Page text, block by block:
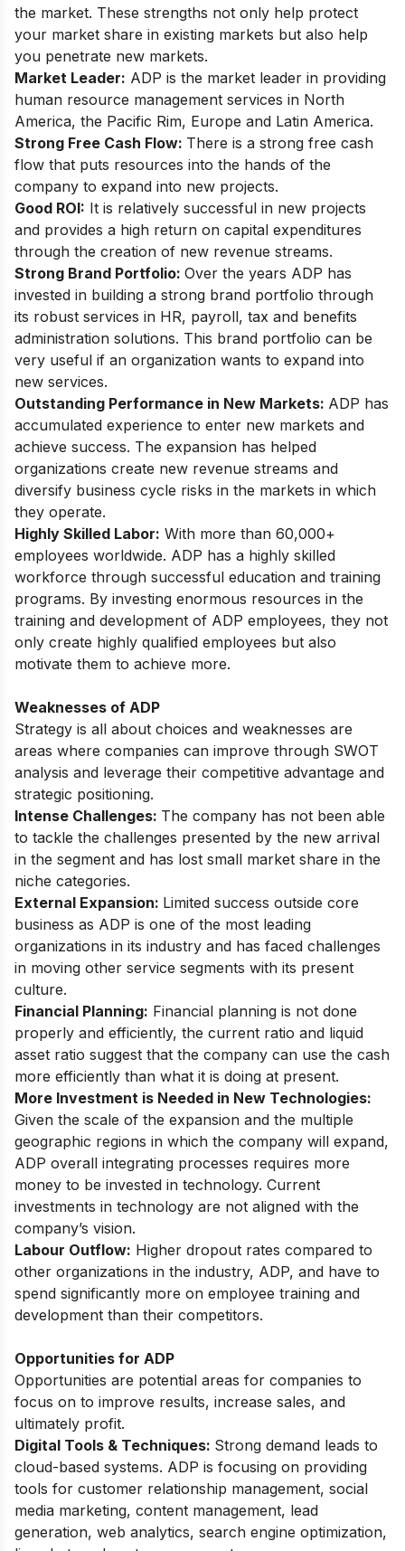
the market. These strengths not only help protect
your market share in existing markets but also help
you penetrate new markets.
Market Leader: ADP is the market leader in providing
human resource management services in North
America, the Pacific Rim, Europe and Latin America.
Strong Free Cash Flow: There is a strong free cash
flow that puts resources into the hands of the
company to expand into new projects.
Good ROI: It is relatively successful in new projects
and provides a high return on capital expenditures
through the creation of new revenue streams.
Strong Brand Portfolio: Over the years ADP has
invested in building a strong brand portfolio through
its robust services in HR, payroll, tax and benefits
administration solutions. This brand portfolio can be
very useful if an organization wants to expand into
new services.
Outstanding Performance in New Markets: ADP has
accumulated experience to enter new markets and
achieve success. The expansion has helped
organizations create new revenue streams and
diversify business cycle risks in the markets in which
they operate.
Highly Skilled Labor: With more than 60,000+
employees worldwide. ADP has a highly skilled
workforce through successful education and training
programs. By investing enormous resources in the
training and development of ADP employees, they not
only create highly qualified employees but also
motivate them to achieve more.
Weaknesses of ADP
Strategy is all about choices and weaknesses are
areas where companies can improve through SWOT
analysis and leverage their competitive advantage and
strategic positioning.
Intense Challenges: The company has not been able
to tackle the challenges presented by the new arrival
in the segment and has lost small market share in the
niche categories.
External Expansion: Limited success outside core
business as ADP is one of the most leading
organizations in its industry and has faced challenges
in moving other service segments with its present
culture.
Financial Planning: Financial planning is not done
properly and efficiently, the current ratio and liquid
asset ratio suggest that the company can use the cash
more efficiently than what it is doing at present.
More Investment is Needed in New Technologies:
Given the scale of the expansion and the multiple
geographic regions in which the company will expand,
ADP overall integrating processes requires more
money to be invested in technology. Current
investments in technology are not aligned with the
company’s vision.
Labour Outflow: Higher dropout rates compared to
other organizations in the industry, ADP, and have to
spend significantly more on employee training and
development than their competitors.
Opportunities for ADP
Opportunities are potential areas for companies to
focus on to improve results, increase sales, and
ultimately profit.
Digital Tools & Techniques: Strong demand leads to
cloud-based systems. ADP is focusing on providing
tools for customer relationship management, social
media marketing, content management, lead
generation, web analytics, search engine optimization,